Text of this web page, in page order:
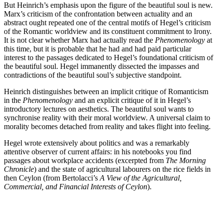
But Heinrich’s emphasis upon the figure of the beautiful soul is new.
Marx’s criticism of the confrontation between actuality and an
abstract ought repeated one of the central motifs of Hegel’s criticism
of the Romantic worldview and its constituent commitment to Irony.
It is not clear whether Marx had actually read the Phenomenology at
this time, but it is probable that he had and had paid particular
interest to the passages dedicated to Hegel’s foundational criticism of
the beautiful soul. Hegel immanently dissected the impasses and
contradictions of the beautiful soul’s subjective standpoint.
Heinrich distinguishes between an implicit critique of Romanticism
in the Phenomenology and an explicit critique of it in Hegel’s
introductory lectures on aesthetics. The beautiful soul wants to
synchronise reality with their moral worldview. A universal claim to
morality becomes detached from reality and takes flight into feeling.
Hegel wrote extensively about politics and was a remarkably
attentive observer of current affairs: in his notebooks you find
passages about workplace accidents (excerpted from The Morning
Chronicle) and the state of agricultural labourers on the rice fields in
then Ceylon (from Bertolacci’s A View of the Agricultural,
Commercial, and Financial Interests of Ceylon).